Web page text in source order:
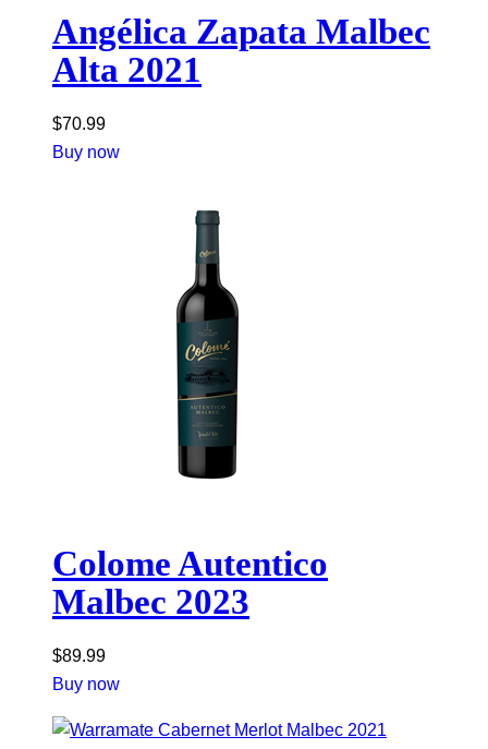
Angélica Zapata Malbec
Alta 2021
$70.99
Buy now
Colome Autentico
Malbec 2023
$89.99
Buy now